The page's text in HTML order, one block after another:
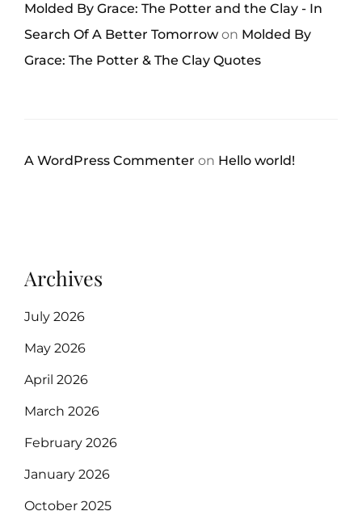
Molded By Grace: The Potter and the Clay - In
Search Of A Better Tomorrow on Molded By
Grace: The Potter & The Clay Quotes
A WordPress Commenter on Hello world!
Archives
July 2026
May 2026
April 2026
March 2026
February 2026
January 2026
October 2025